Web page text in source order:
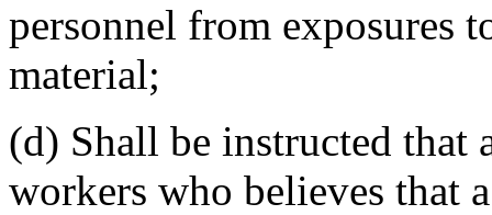
personnel from exposures
material;
(d) Shall be instructed that
workers who believes that